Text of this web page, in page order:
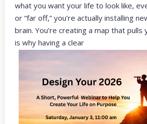
what you want your life to look like,
or “far off,” you’re actually installing
brain. You’re creating a map that pulls
is why having a clear